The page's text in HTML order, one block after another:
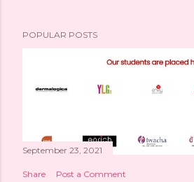
POPULAR POSTS
September 23, 2021
Share Post a Comment